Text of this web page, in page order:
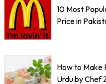
10 Most
Price in
How to Make
Urdu by Chef